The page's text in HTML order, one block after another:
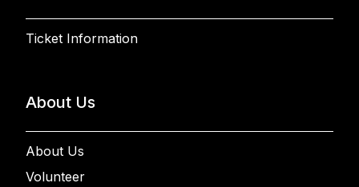
Ticket Information
About Us
About Us
Volunteer